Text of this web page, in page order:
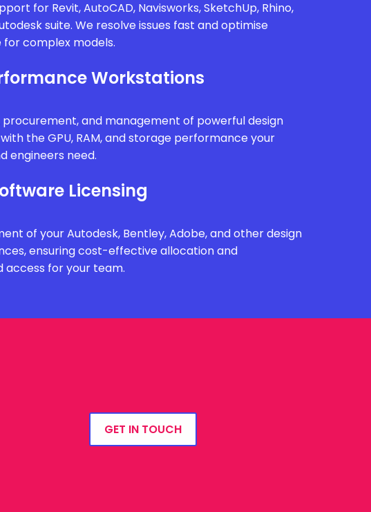
for Revit, AutoCAD, Navisworks, SketchUp, Rhino,
suite. We resolve issues fast and optimise
complex models.
Workstations
procurement, and management of powerful design
the GPU, RAM, and storage performance your
engineers need.
Licensing
of your Autodesk, Bentley, Adobe, and other design
ensuring cost-effective allocation and
access for your team.
GET IN TOUCH